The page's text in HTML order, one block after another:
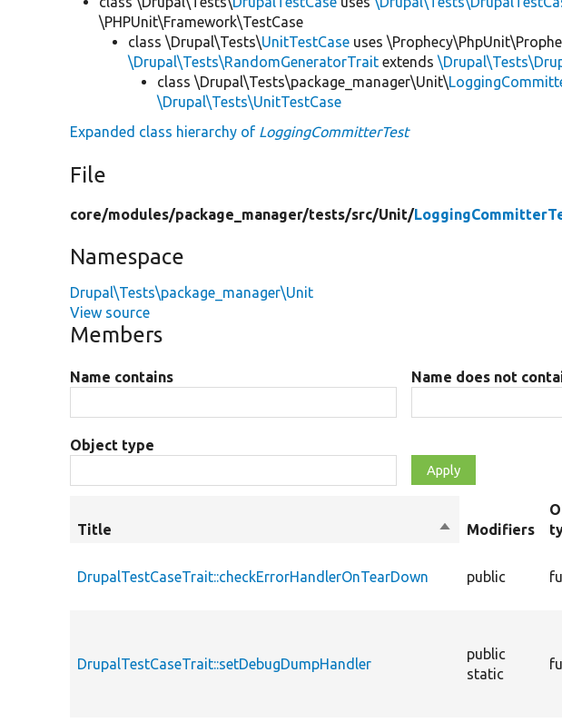
\PHPUnit\Framework\TestCase
class \Drupal\Tests\UnitTestCase uses
\Drupal\Tests\RandomGeneratorTrait extends
class \Drupal\Tests\package_manager\Unit\
\Drupal\Tests\UnitTestCase
Expanded class hierarchy of LoggingCommitterTest
File
core/modules/package_manager/tests/src/Unit/
Namespace
Drupal\Tests\package_manager\Unit
View source
Members
Name contains Name does not
Object type
Title
SortModifiers
DrupalTestCaseTrait::checkErrorHandlerOnTearDown public
DrupalTestCaseTrait::setDebugDumpHandler
public
static